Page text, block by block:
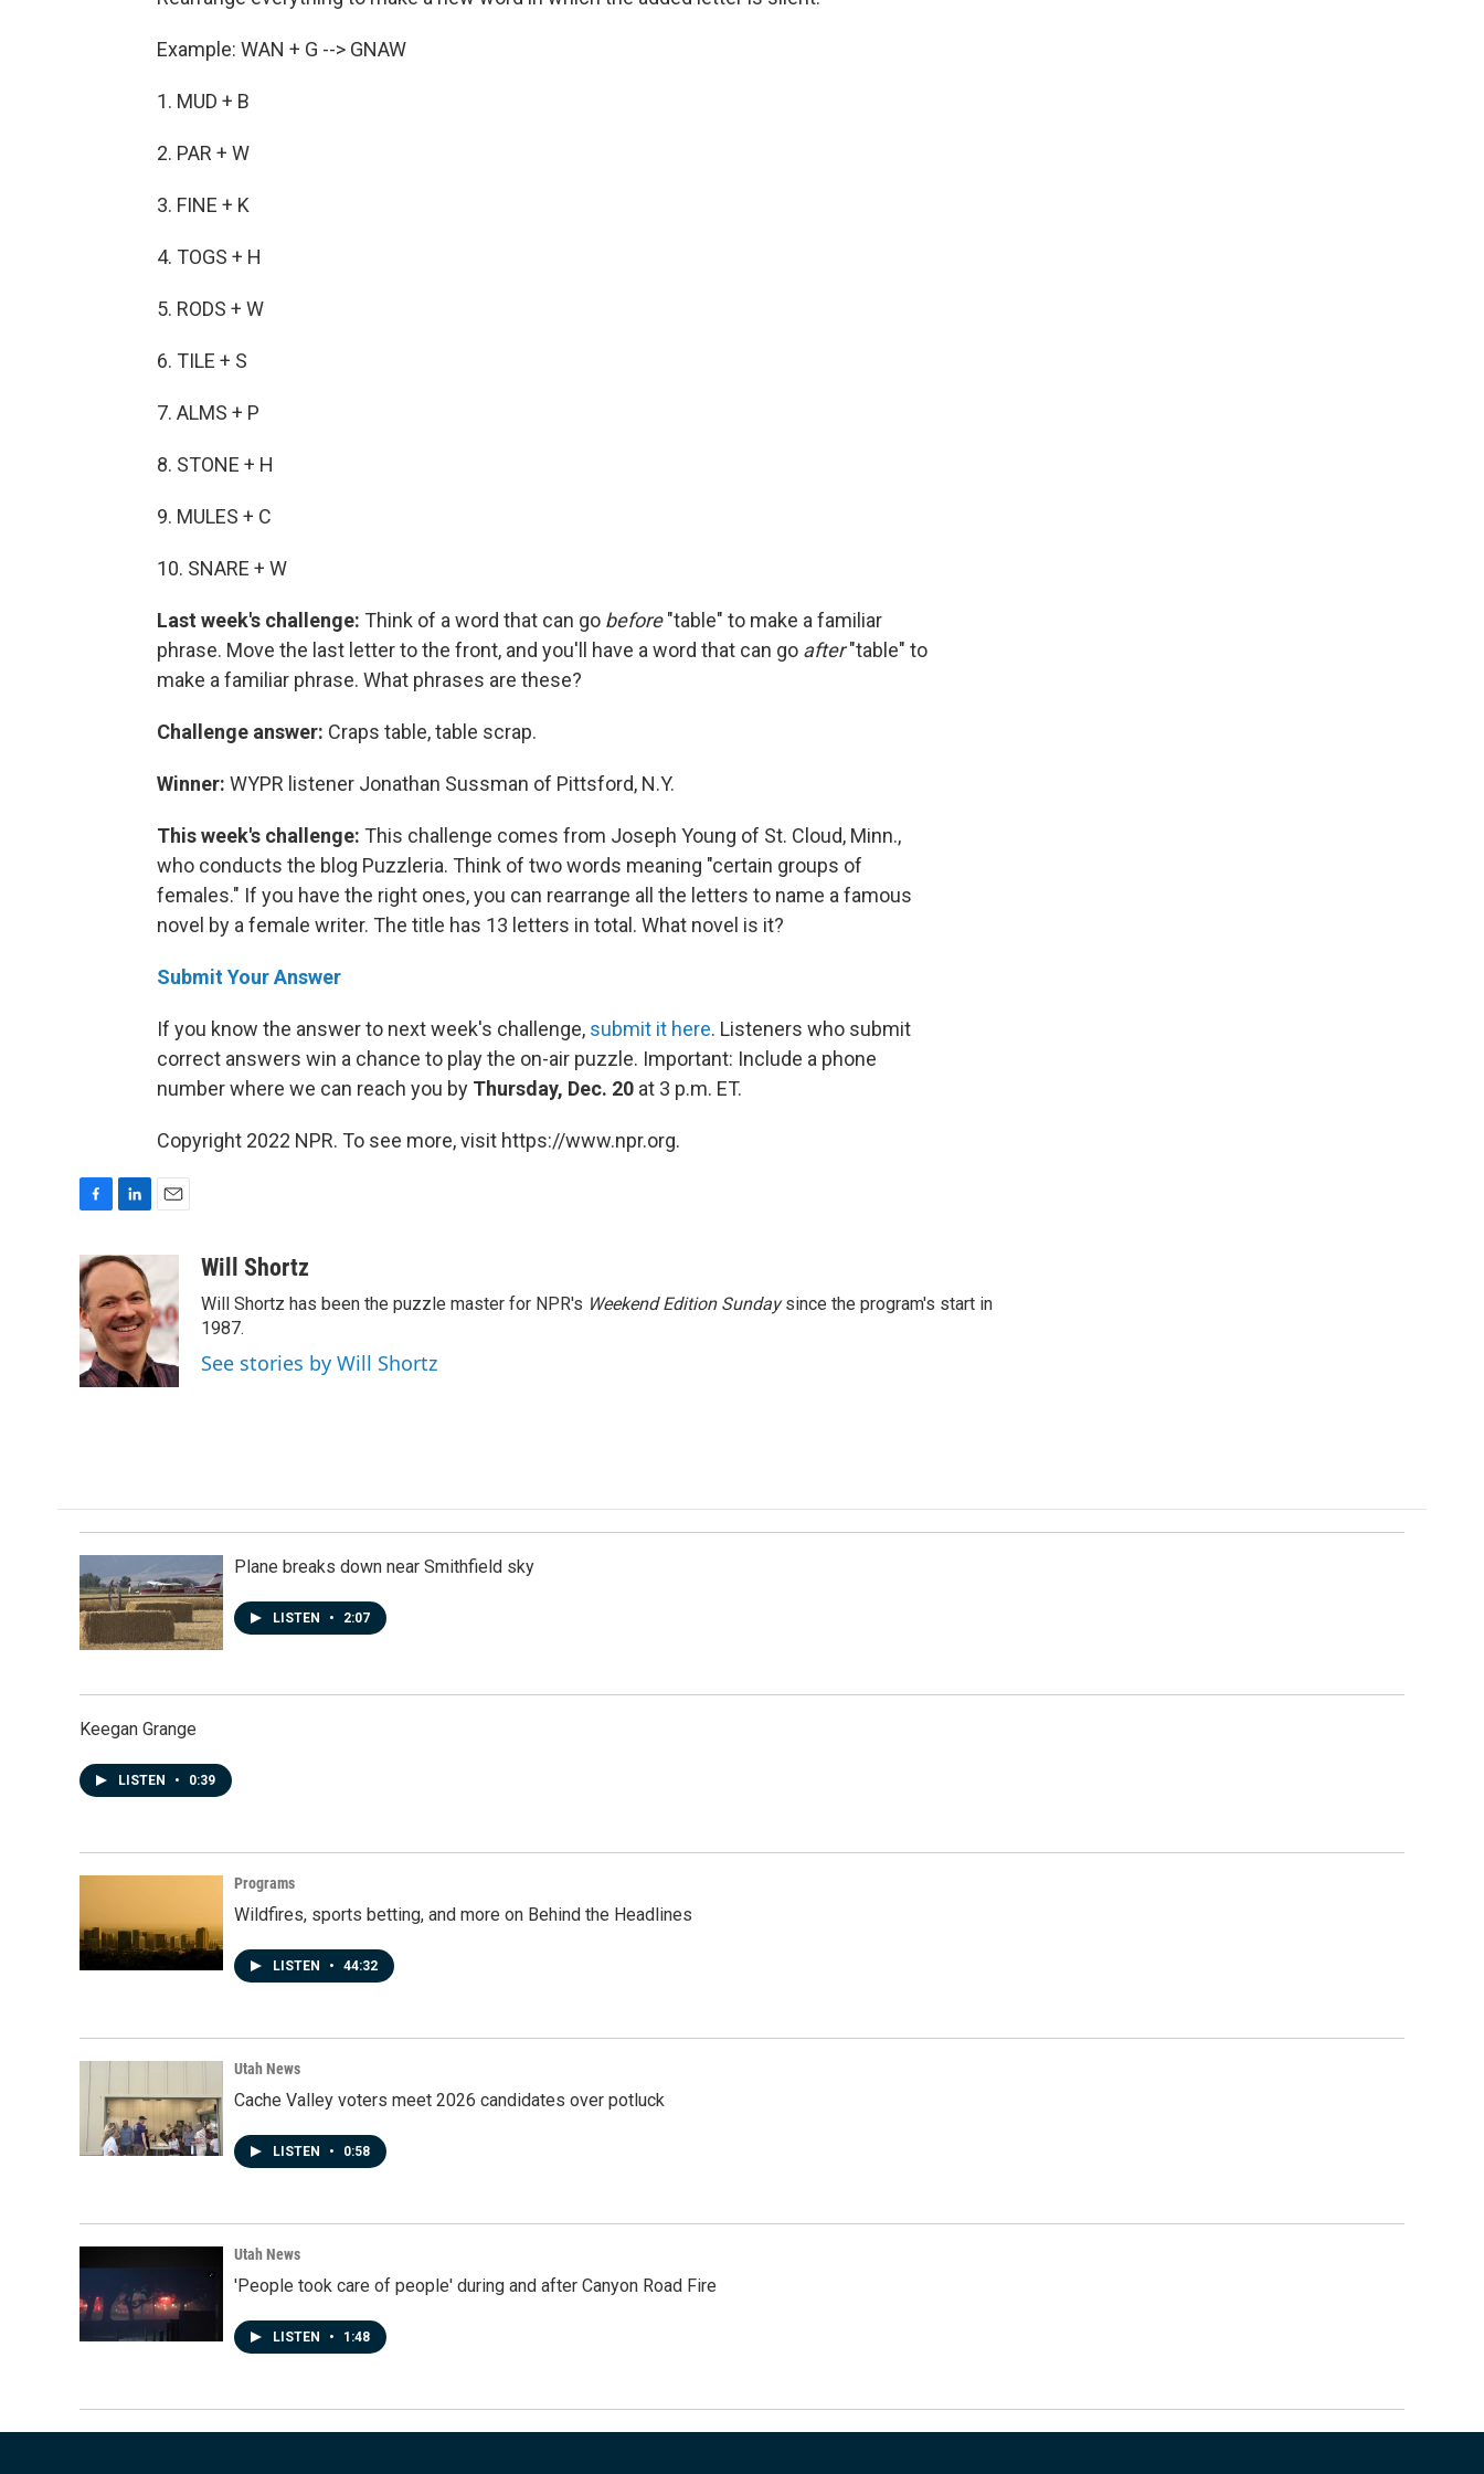
Example: WAN + G --> GNAW
1. MUD + B
2. PAR + W
3. FINE + K
4. TOGS + H
5. RODS + W
6. TILE + S
7. ALMS + P
8. STONE + H
9. MULES + C
10. SNARE + W
Last week's challenge: Think of a word that can go before"table" to make a familiar
phrase. Move the last letter to the front, and you'll have a word that can go after"table" to
make a familiar phrase. What phrases are these?
Challenge answer: Craps table, table scrap.
Winner: WYPR listener Jonathan Sussman of Pittsford, N.Y.
This week's challenge: This challenge comes from Joseph Young of St. Cloud, Minn.,
who conducts the blog Puzzleria. Think of two words meaning "certain groups of
females." If you have the right ones, you can rearrange all the letters to name a famous
novel by a female writer. The title has 13 letters in total. What novel is it?
Submit Your Answer
If you know the answer to next week's challenge, submit it here. Listeners who submit
correct answers win a chance to play the on-air puzzle. Important: Include a phone
number where we can reach you by Thursday, Dec. 20 at 3 p.m. ET.
Copyright 2022 NPR. To see more, visit https://www.npr.org.
c
e
b
o
o
k
n
k
e
d
I
n
l
Will Shortz
Will Shortz has been the puzzle master for NPR's Weekend Edition Sundaysince the program's start in
1987.
See stories by Will Shortz
Plane breaks down near Smithfield sky
LISTEN • 2:07
Keegan Grange
LISTEN • 0:39
Programs
Wildfires, sports betting, and more on Behind the Headlines
LISTEN • 44:32
Utah News
Cache Valley voters meet 2026 candidates over potluck
LISTEN • 0:58
Utah News
'People took care of people' during and after Canyon Road Fire
LISTEN • 1:48